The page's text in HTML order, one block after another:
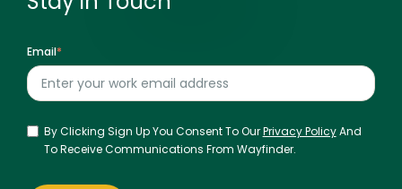
Email*
By Clicking Sign Up You Consent To OurPrivacy PolicyAnd
To Receive Communications From Wayfinder.